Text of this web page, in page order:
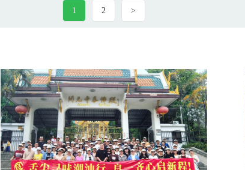
1 2 >